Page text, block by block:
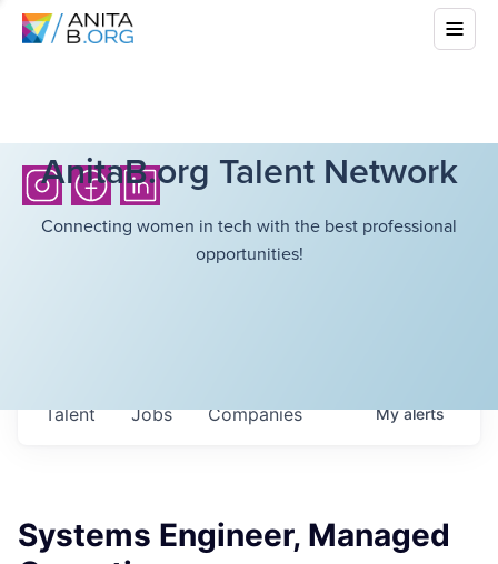
AnitaB.org Talent Network
Connecting women in tech with the best professional
opportunities!
Jobs Companies
Talent Myalerts
Systems Engineer, Managed